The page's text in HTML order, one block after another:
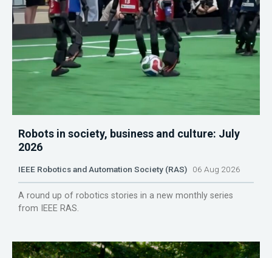
Robots in society, business and culture: July
2026
IEEE Robotics and Automation Society (RAS) 06 Aug 2026
A round up of robotics stories in a new monthly series
from IEEE RAS.